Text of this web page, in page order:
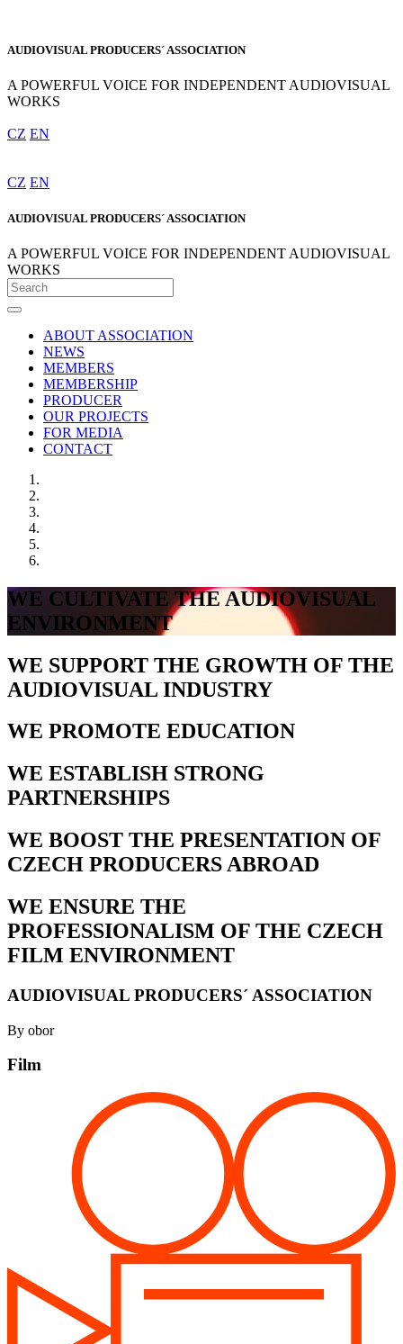
AUDIOVISUAL PRODUCERS´ ASSOCIATION
A POWERFUL VOICE FOR INDEPENDENT AUDIOVISUAL
WORKS
CZ EN
CZ EN
AUDIOVISUAL PRODUCERS´ ASSOCIATION
A POWERFUL VOICE FOR INDEPENDENT AUDIOVISUAL
WORKS
ABOUT ASSOCIATION
NEWS
MEMBERS
MEMBERSHIP
PRODUCER
OUR PROJECTS
FOR MEDIA
CONTACT
WE CULTIVATE THE AUDIOVISUAL
ENVIRONMENT
WE SUPPORT THE GROWTH OF THE
AUDIOVISUAL INDUSTRY
WE PROMOTE EDUCATION
WE ESTABLISH STRONG
PARTNERSHIPS
WE BOOST THE PRESENTATION OF
CZECH PRODUCERS ABROAD
WE ENSURE THE
PROFESSIONALISM OF THE CZECH
FILM ENVIRONMENT
AUDIOVISUAL PRODUCERS´ ASSOCIATION
By obor
Film